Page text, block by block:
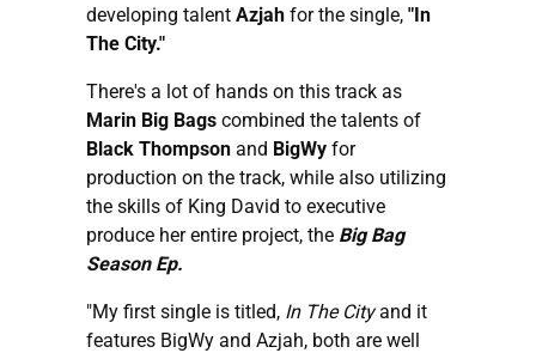
developing talent Azjah for the single, "In
The City."
There's a lot of hands on this track as
Marin Big Bags combined the talents of
Black Thompson and BigWy for
production on the track, while also utilizing
the skills of King David to executive
produce her entire project, the Big Bag
Season Ep.
"My first single is titled, In The Cityand it
features BigWy and Azjah, both are well